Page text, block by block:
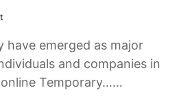
have emerged as major
and companies in
Temporary……